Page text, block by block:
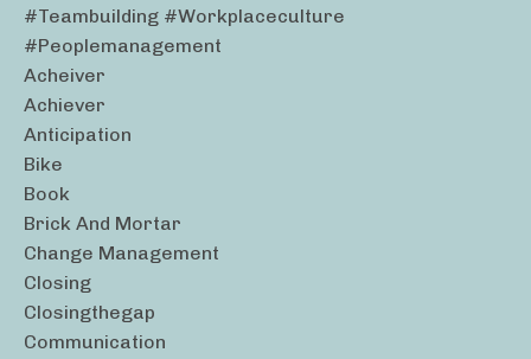
#teambuilding #workplaceculture
#peoplemanagement
Acheiver
Achiever
Anticipation
Bike
Book
Brick And Mortar
Change Management
Closing
Closingthegap
Communication